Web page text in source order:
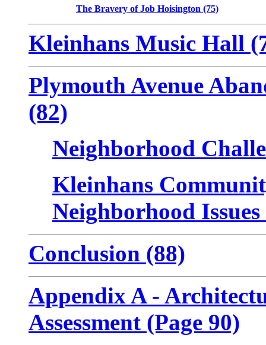
The Bravery of Job Hoisington (75)
Kleinhans Music Hall
Plymouth Avenue
(82)
Neighborhood
Kleinhans
Neighborhood Issues
Conclusion (88)
Appendix A -
Assessment (Page 90)